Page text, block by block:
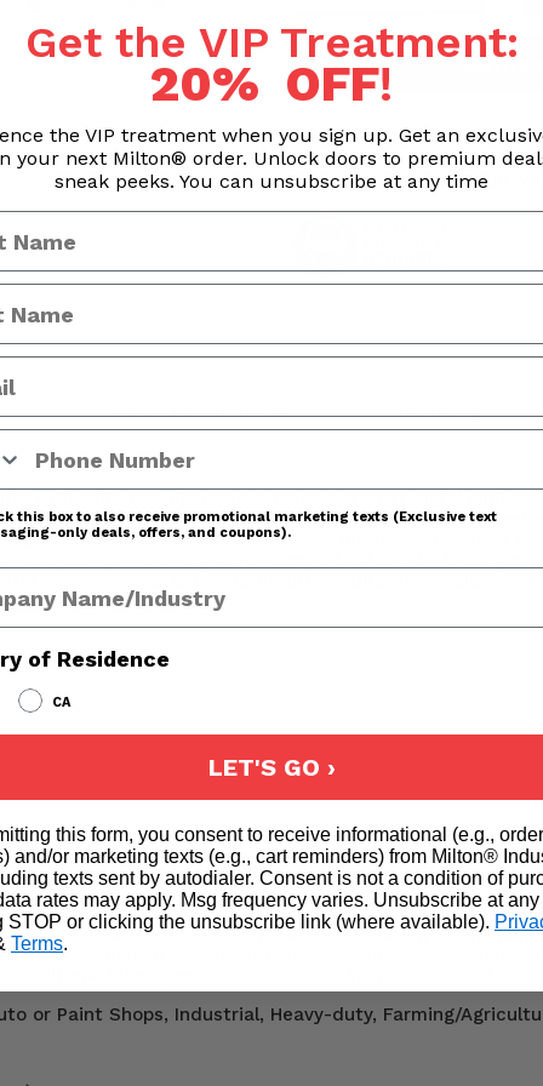
Notify
Processing & Handling
Orders are processed
Business hours exclude
with Milton®’s inclusive 4-piece S-174KIT Pistol Grip
Universal Tip System. The 4” bent nozzle is
gun tip being obstructed. The slim nozzle is also ideal
contoured, molded grip for comfort. Store the blow gun
allows for adjustments of airflow directly on blow
PSI and 16.5 SCFM.
universal adapter, swapping out blow gun
includes: (1) universal blow gun tip adapter, (1) blow gun
with the Venturi tip or to protect your skin and
nozzle accessories is the perfect addition to any
OSHA compliant nozzle and will snap into place when
blow guns: S-167, S-197, S-174KIT, S-194KIT.
or Paint Shops, Industrial, Heavy-duty, Farming/
Get the VIP Treatment:
20% OFF!
the VIP treatment when you sign up. Get an
your next Milton® order. Unlock doors to premium
sneak peeks. You can unsubscribe at any time
this box to also receive promotional marketing texts (Exclusive text
only deals, offers, and coupons).
Name
of Residence
CA
LET'S GO ›
this form, you consent to receive informational (e.g., order
and/or marketing texts (e.g., cart reminders) from Milton®
texts sent by autodialer. Consent is not a condition of
rates may apply. Msg frequency varies. Unsubscribe at
STOP or clicking the unsubscribe link (where available).
Terms.